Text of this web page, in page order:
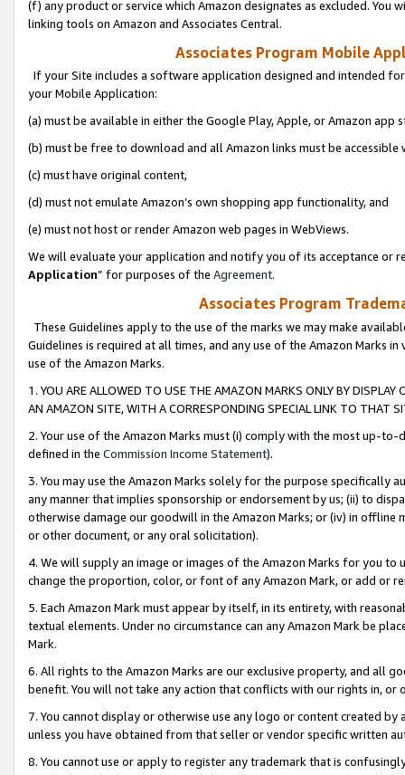
(f) any product or service which Amazon designates as excluded. You
linking tools on Amazon and Associates Central.
Associates Program Mobile
If your Site includes a software application designed and intended
your Mobile Application:
(a) must be available in either the Google Play, Apple, or Amazon app
(b) must be free to download and all Amazon links must be
(c) must have original content,
(d) must not emulate Amazon’s own shopping app functionality, and
(e) must not host or render Amazon web pages in WebViews.
We will evaluate your application and notify you of its acceptance or
Application” for purposes of the Agreement.
Associates Program
These Guidelines apply to the use of the marks we may make
Guidelines is required at all times, and any use of the Amazon Marks
use of the Amazon Marks.
1. YOU ARE ALLOWED TO USE THE AMAZON MARKS ONLY BY
AN AMAZON SITE, WITH A CORRESPONDING SPECIAL LINK TO THAT
2. Your use of the Amazon Marks must (i) comply with the most up-
defined in the Commission Income Statement).
3. You may use the Amazon Marks solely for the purpose specifically
any manner that implies sponsorship or endorsement by us; (ii) to
otherwise damage our goodwill in the Amazon Marks; or (iv) in offline
or other document, or any oral solicitation).
4. We will supply an image or images of the Amazon Marks for you to
change the proportion, color, or font of any Amazon Mark, or add or
5. Each Amazon Mark must appear by itself, in its entirety, with
textual elements. Under no circumstance can any Amazon Mark be
Mark.
6. All rights to the Amazon Marks are our exclusive property, and all
benefit. You will not take any action that conflicts with our rights in, or
7. You cannot display or otherwise use any logo or content created
unless you have obtained from that seller or vendor specific written
8. You cannot use or apply to register any trademark that is